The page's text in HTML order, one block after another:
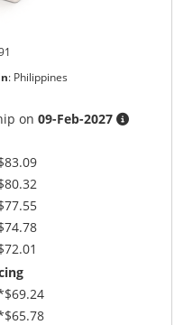
: Philippines
on09-Feb-2027